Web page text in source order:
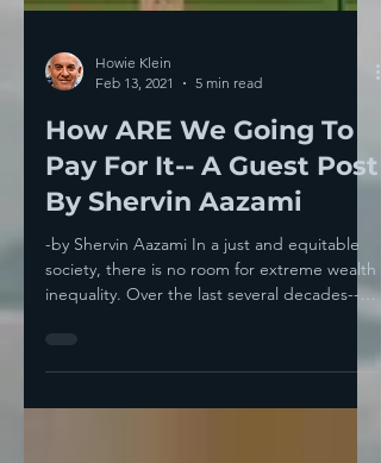
Howie Klein
Feb 13, 2021
5 min read
How ARE We Going To
Pay For It-- A Guest Post
By Shervin Aazami
inequality. Over the last several decades--